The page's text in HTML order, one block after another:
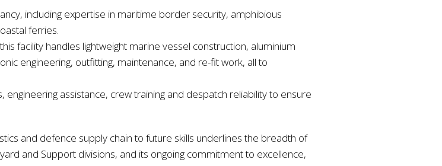
including expertise in maritime border security, amphibious
ferries.
facility handles lightweight marine vessel construction, aluminium
engineering, outfitting, maintenance, and re-fit work, all to
assistance, crew training and despatch reliability to ensure
and defence supply chain to future skills underlines the breadth of
and Support divisions, and its ongoing commitment to excellence,